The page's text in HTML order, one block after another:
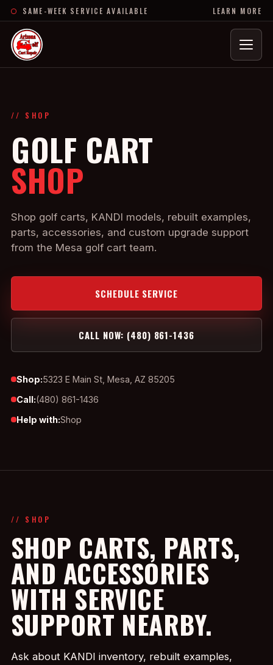
SAME-WEEK SERVICE AVAILABLE LEARN MORE
Menu
// SHOP
GOLF CART
SHOP
Shop golf carts, KANDI models, rebuilt examples,
parts, accessories, and custom upgrade support
from the Mesa golf cart team.
SCHEDULE SERVICE
CALL NOW: (480) 861-1436
Shop:5323 E Main St, Mesa, AZ 85205
Call:(480) 861-1436
Help with:Shop
// SHOP
SHOP CARTS, PARTS,
AND ACCESSORIES
WITH SERVICE
SUPPORT NEARBY.
Ask about KANDI inventory, rebuilt examples,